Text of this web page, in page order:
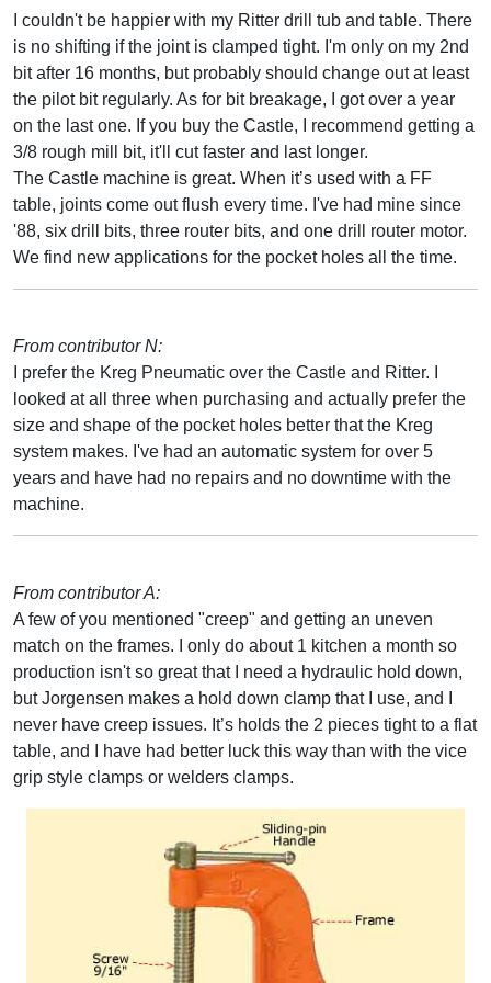
I couldn't be happier with my Ritter drill tub and table. There
is no shifting if the joint is clamped tight. I'm only on my 2nd
bit after 16 months, but probably should change out at least
the pilot bit regularly. As for bit breakage, I got over a year
on the last one. If you buy the Castle, I recommend getting a
3/8 rough mill bit, it'll cut faster and last longer.
The Castle machine is great. When it’s used with a FF
table, joints come out flush every time. I've had mine since
'88, six drill bits, three router bits, and one drill router motor.
We find new applications for the pocket holes all the time.
From contributor N:
I prefer the Kreg Pneumatic over the Castle and Ritter. I
looked at all three when purchasing and actually prefer the
size and shape of the pocket holes better that the Kreg
system makes. I've had an automatic system for over 5
years and have had no repairs and no downtime with the
machine.
From contributor A:
A few of you mentioned "creep" and getting an uneven
match on the frames. I only do about 1 kitchen a month so
production isn't so great that I need a hydraulic hold down,
but Jorgensen makes a hold down clamp that I use, and I
never have creep issues. It’s holds the 2 pieces tight to a flat
table, and I have had better luck this way than with the vice
grip style clamps or welders clamps.